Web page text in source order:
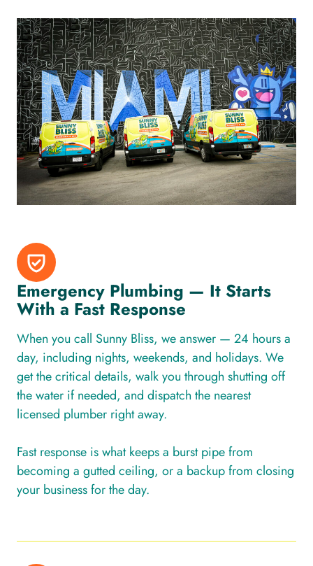
Emergency Plumbing — It Starts
With a Fast Response
When you call Sunny Bliss, we answer — 24 hours a
day, including nights, weekends, and holidays. We
get the critical details, walk you through shutting off
the water if needed, and dispatch the nearest
licensed plumber right away.
Fast response is what keeps a burst pipe from
becoming a gutted ceiling, or a backup from closing
your business for the day.